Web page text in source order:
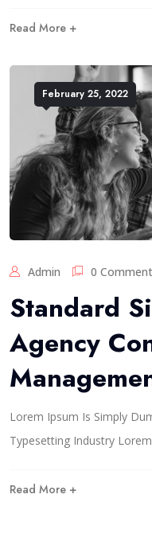
Read More +
February 25, 2022
Admin 0
Standard
Agency
Lorem Ipsum Is Simply
Typesetting Industry
Read More +